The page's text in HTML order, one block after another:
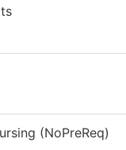
(NoPreReq)